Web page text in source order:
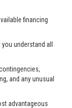
financing
understand all
and any unusual
advantageous